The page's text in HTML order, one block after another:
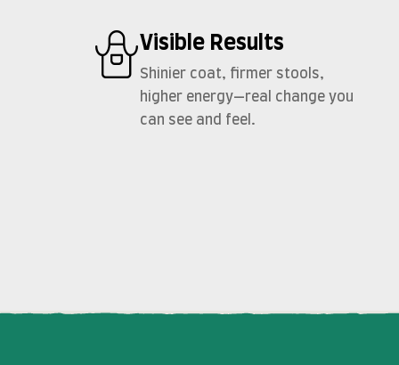
Visible Results
Shinier coat, firmer stools,
higher energy—real change you
can see and feel.